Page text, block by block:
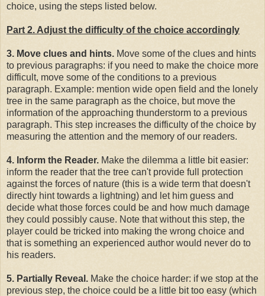
choice, using the steps listed below.
Part 2. Adjust the difficulty of the choice accordingly
3. Move clues and hints. Move some of the clues and hints
to previous paragraphs: if you need to make the choice more
difficult, move some of the conditions to a previous
paragraph. Example: mention wide open field and the lonely
tree in the same paragraph as the choice, but move the
information of the approaching thunderstorm to a previous
paragraph. This step increases the difficulty of the choice by
measuring the attention and the memory of our readers.
4. Inform the Reader. Make the dilemma a little bit easier:
inform the reader that the tree can't provide full protection
against the forces of nature (this is a wide term that doesn't
directly hint towards a lightning) and let him guess and
decide what those forces could be and how much damage
they could possibly cause. Note that without this step, the
player could be tricked into making the wrong choice and
that is something an experienced author would never do to
his readers.
5. Partially Reveal. Make the choice harder: if we stop at the
previous step, the choice could be a little bit too easy (which